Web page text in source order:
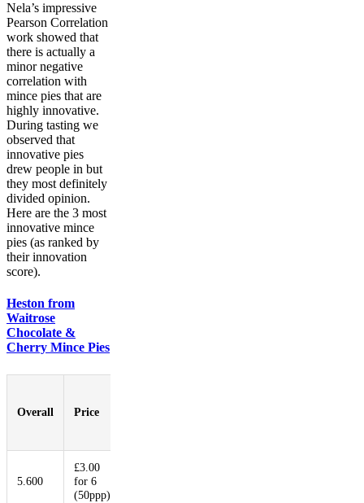
Nela’s impressive
Pearson Correlation
work showed that
there is actually a
minor negative
correlation with
mince pies that are
highly innovative.
During tasting we
observed that
innovative pies
drew people in but
they most definitely
divided opinion.
Here are the 3 most
innovative mince
pies (as ranked by
their innovation
score).
Heston from
Waitrose
Chocolate &
Cherry Mince Pies
Overall Price
5.600
£3.00
for 6
(50ppp)